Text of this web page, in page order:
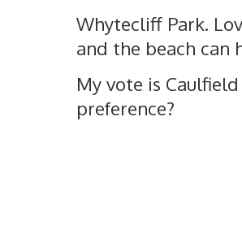
Whytecliff Park.
and the beach can
My vote is
preference?